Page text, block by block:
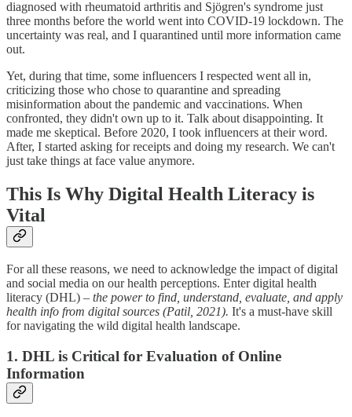
diagnosed with rheumatoid arthritis and Sjögren's syndrome just
three months before the world went into COVID-19 lockdown. The
uncertainty was real, and I quarantined until more information came
out.
Yet, during that time, some influencers I respected went all in,
criticizing those who chose to quarantine and spreading
misinformation about the pandemic and vaccinations. When
confronted, they didn't own up to it. Talk about disappointing. It
made me skeptical. Before 2020, I took influencers at their word.
After, I started asking for receipts and doing my research. We can't
just take things at face value anymore.
This Is Why Digital Health Literacy is
Vital
For all these reasons, we need to acknowledge the impact of digital
and social media on our health perceptions. Enter digital health
literacy (DHL) – the power to find, understand, evaluate, and apply
health info from digital sources (Patil, 2021). It's a must-have skill
for navigating the wild digital health landscape.
1. DHL is Critical for Evaluation of Online
Information